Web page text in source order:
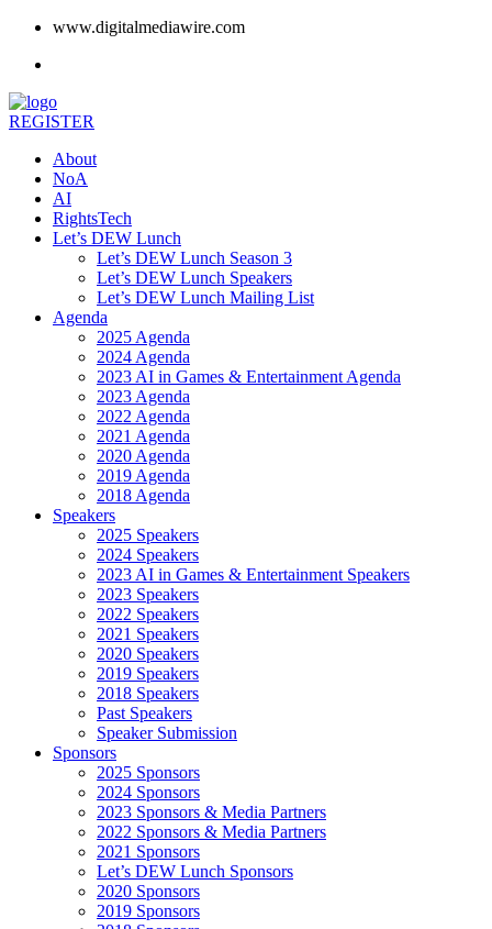
www.digitalmediawire.com
REGISTER
About
NoA
AI
RightsTech
Let’s DEW Lunch
Let’s DEW Lunch Season 3
Let’s DEW Lunch Speakers
Let’s DEW Lunch Mailing List
Agenda
2025 Agenda
2024 Agenda
2023 AI in Games & Entertainment Agenda
2023 Agenda
2022 Agenda
2021 Agenda
2020 Agenda
2019 Agenda
2018 Agenda
Speakers
2025 Speakers
2024 Speakers
2023 AI in Games & Entertainment Speakers
2023 Speakers
2022 Speakers
2021 Speakers
2020 Speakers
2019 Speakers
2018 Speakers
Past Speakers
Speaker Submission
Sponsors
2025 Sponsors
2024 Sponsors
2023 Sponsors & Media Partners
2022 Sponsors & Media Partners
2021 Sponsors
Let’s DEW Lunch Sponsors
2020 Sponsors
2019 Sponsors